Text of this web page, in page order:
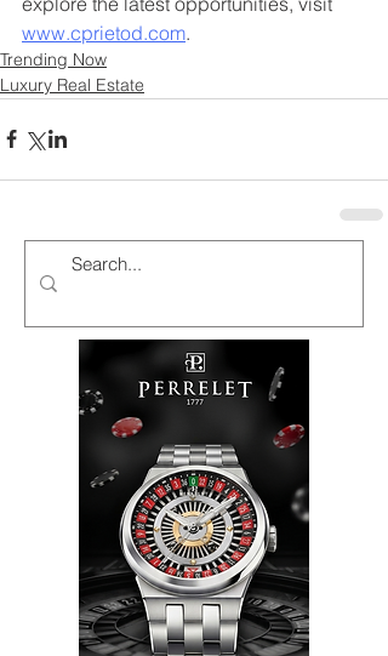
www.cprietod.com.
Trending Now
Luxury Real Estate